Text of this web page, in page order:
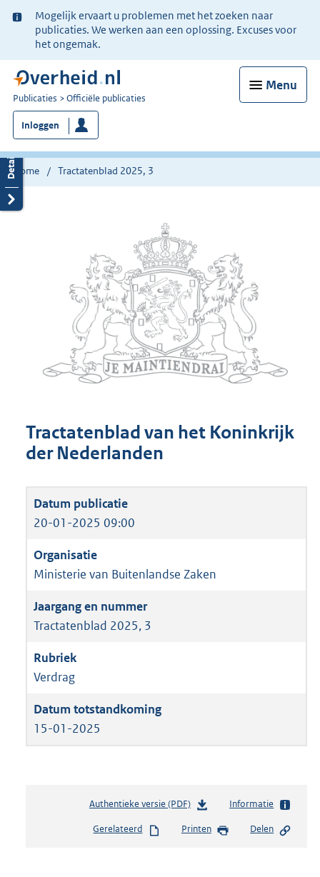
Ter
informatie:
Mogelijk ervaart u problemen met het zoeken naar
publicaties. We werken aan een oplossing. Excuses voor
het ongemak.
Menu
U
bent
nu
hier:
Publicaties Officiële publicaties
Inloggen
Home Tractatenblad 2025, 3
Tractatenblad van het Koninkrijk
der Nederlanden
20-01-2025 09:00
Ministerie van Buitenlandse Zaken
Tractatenblad 2025, 3
Verdrag
15-01-2025
Authentieke versie (PDF)b
s
Informatie
Gerelateerd Printen Delen